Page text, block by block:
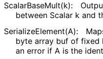
ScalarBaseMult(k):
between Scalar k and
SerializeElement(A):
byte array buf of fixed
an error if A is the